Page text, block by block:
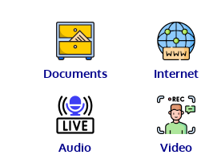
Documents Internet
Audio Video